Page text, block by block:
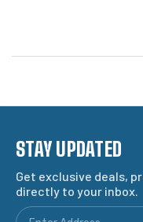
STAY UPDATED
Get exclusive deals,
directly to your inbox.